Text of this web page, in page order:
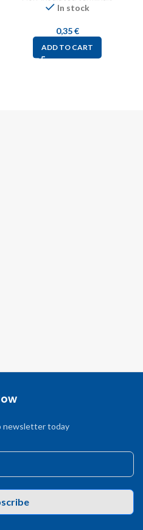
In stock
0,35€
ADD TO CART
newsletter today